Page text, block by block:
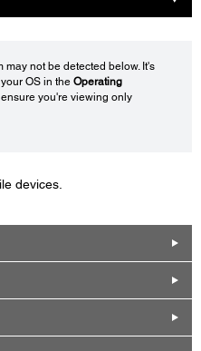
may not be detected below. It's
OS in the Operating
you're viewing only
devices.